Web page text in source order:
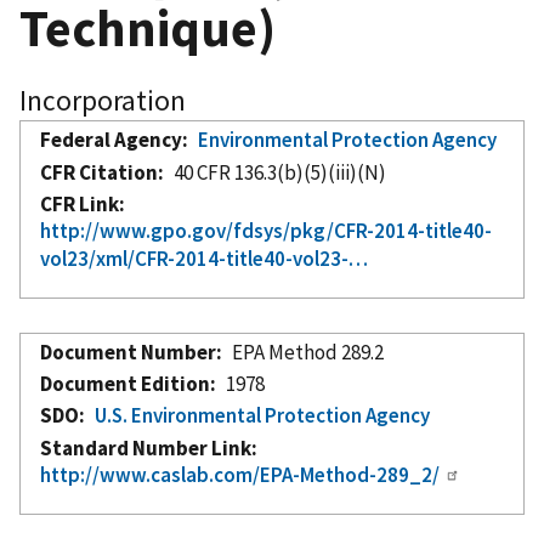
Technique)
Incorporation
Federal Agency
Environmental Protection Agency
CFR Citation
40 CFR 136.3(b)(5)(iii)(N)
CFR Link
http://www.gpo.gov/fdsys/pkg/CFR-2014-title40-
vol23/xml/CFR-2014-title40-vol23-…
Document Number
EPA Method 289.2
Document Edition
1978
SDO
U.S. Environmental Protection Agency
Standard Number Link
http://www.caslab.com/EPA-Method-289_2/